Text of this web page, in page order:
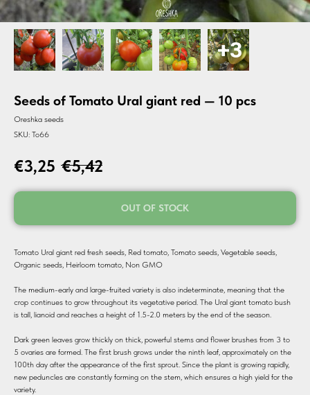
Seeds of Tomato Ural giant red — 10 pcs
Oreshka seeds
SKU: To66
€3,25 €5,42
OUT OF STOCK
Tomato Ural giant red fresh seeds, Red tomato, Tomato seeds, Vegetable seeds,
Organic seeds, Heirloom tomato, Non GMO
The medium-early and large-fruited variety is also indeterminate, meaning that the
crop continues to grow throughout its vegetative period. The Ural giant tomato bush
is tall, lianoid and reaches a height of 1.5-2.0 meters by the end of the season.
Dark green leaves grow thickly on thick, powerful stems and flower brushes from 3 to
5 ovaries are formed. The first brush grows under the ninth leaf, approximately on the
100th day after the appearance of the first sprout. Since the plant is growing rapidly,
new peduncles are constantly forming on the stem, which ensures a high yield for the
variety.